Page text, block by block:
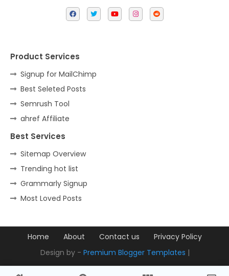
Product Services
Signup for MailChimp
Best Seleted Posts
Semrush Tool
ahref Affiliate
Best Services
Sitemap Overview
Trending hot list
Grammarly Signup
Most Loved Posts
Home About Contact us
Privacy Policy
Design by - Premium Blogger Templates |